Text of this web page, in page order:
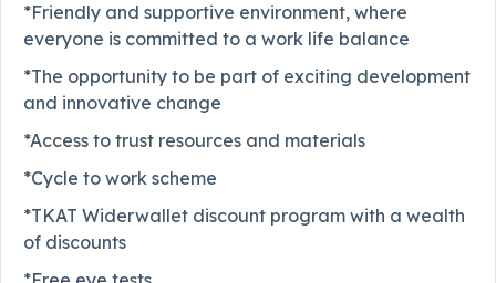
*Friendly and supportive environment, where
everyone is committed to a work life balance
*The opportunity to be part of exciting development
and innovative change
*Access to trust resources and materials
*Cycle to work scheme
*TKAT Widerwallet discount program with a wealth
of discounts